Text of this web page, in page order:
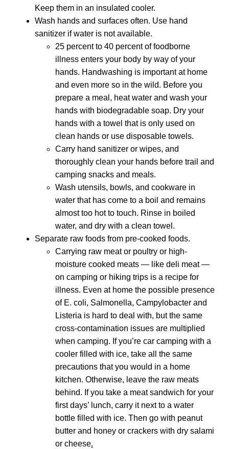
Keep them in an insulated cooler.
Wash hands and surfaces often. Use hand
sanitizer if water is not available.
25 percent to 40 percent of foodborne
illness enters your body by way of your
hands. Handwashing is important at home
and even more so in the wild. Before you
prepare a meal, heat water and wash your
hands with biodegradable soap. Dry your
hands with a towel that is only used on
clean hands or use disposable towels.
Carry hand sanitizer or wipes, and
thoroughly clean your hands before trail and
camping snacks and meals.
Wash utensils, bowls, and cookware in
water that has come to a boil and remains
almost too hot to touch. Rinse in boiled
water, and dry with a clean towel.
Separate raw foods from pre-cooked foods.
Carrying raw meat or poultry or high-
moisture cooked meats — like deli meat —
on camping or hiking trips is a recipe for
illness. Even at home the possible presence
of E. coli, Salmonella, Campylobacter and
Listeria is hard to deal with, but the same
cross-contamination issues are multiplied
when camping. If you’re car camping with a
cooler filled with ice, take all the same
precautions that you would in a home
kitchen. Otherwise, leave the raw meats
behind. If you take a meat sandwich for your
first days’ lunch, carry it next to a water
bottle filled with ice. Then go with peanut
butter and honey or crackers with dry salami
or cheese.